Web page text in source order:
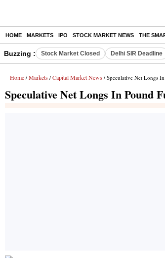
HOME MARKETS IPO STOCK MARKET NEWS THE
Buzzing : Stock Market Closed Delhi SIR Deadline
Home / Markets / Capital Market News / Speculative Net Longs
Speculative Net Longs In Pound